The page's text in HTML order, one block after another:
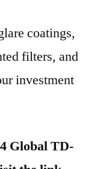
coatings,
filters, and
investment
Global TD-